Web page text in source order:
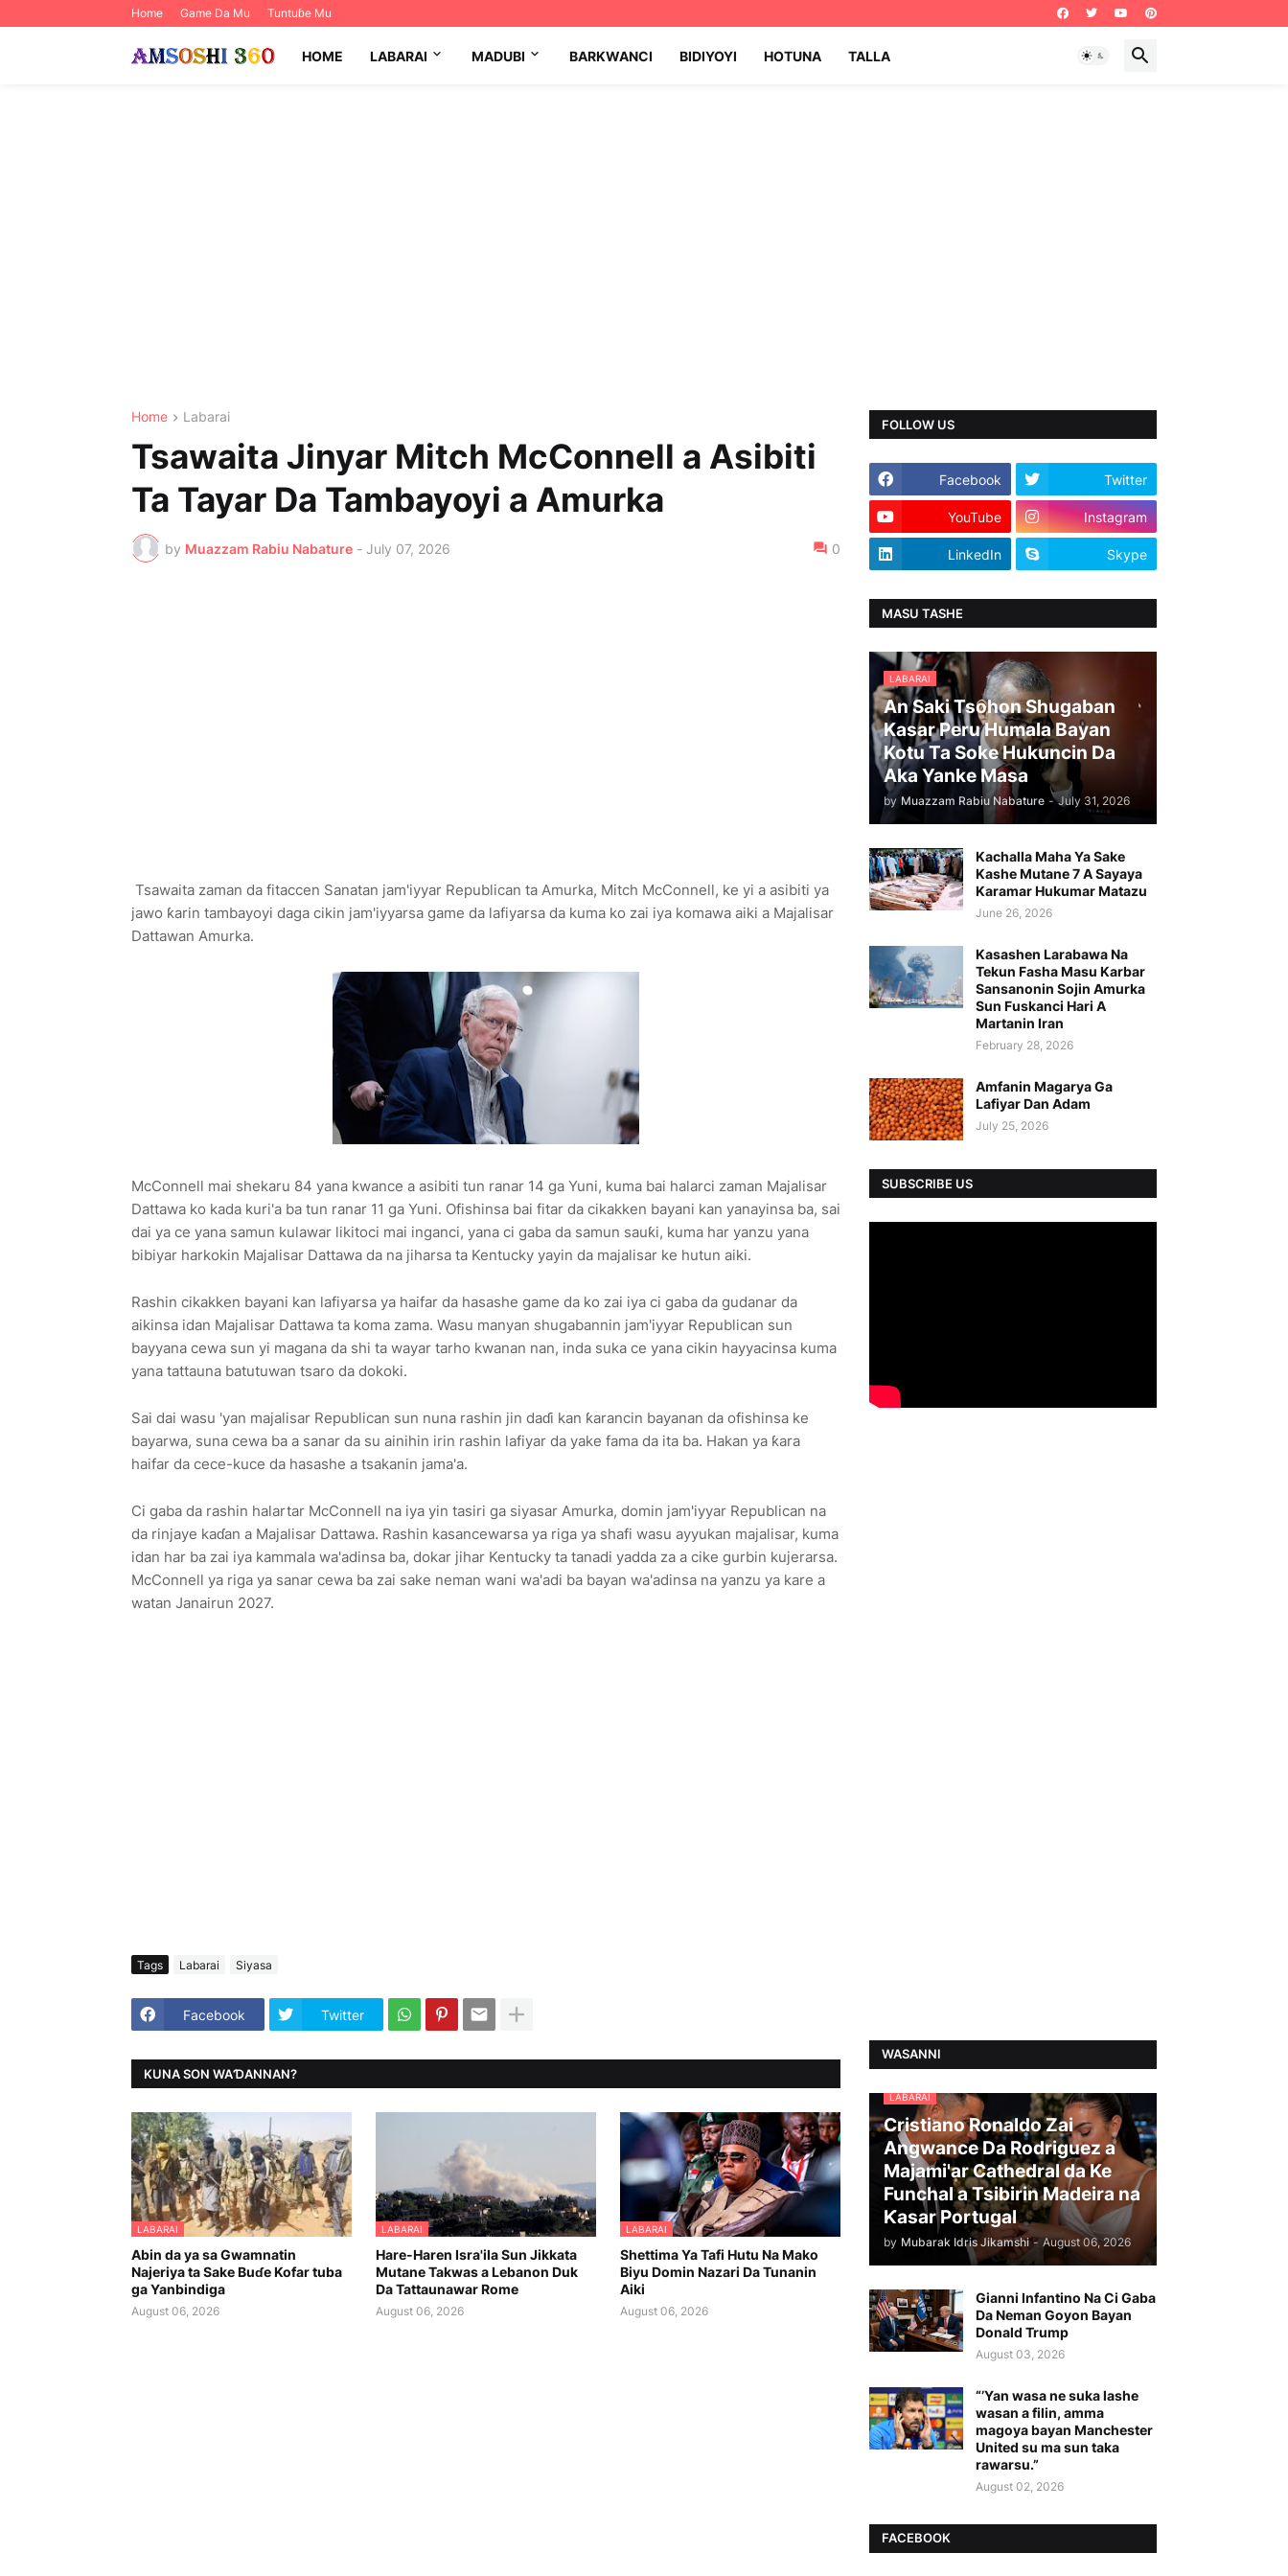
Home Game Da Mu Tuntuɓe Mu
HOME LABARAI MADUBI BARKWANCI BIDIYOYI HOTUNA TALLA
Home Labarai
Tsawaita Jinyar Mitch McConnell a Asibiti
Ta Tayar Da Tambayoyi a Amurka
by Muazzam Rabiu Nabature - July 07, 2026 0
Tsawaita zaman da fitaccen Sanatan jam'iyyar Republican ta Amurka, Mitch McConnell, ke yi a asibiti ya
jawo ƙarin tambayoyi daga cikin jam'iyyarsa game da lafiyarsa da kuma ko zai iya komawa aiki a Majalisar
Dattawan Amurka.
McConnell mai shekaru 84 yana kwance a asibiti tun ranar 14 ga Yuni, kuma bai halarci zaman Majalisar
Dattawa ko kada kuri'a ba tun ranar 11 ga Yuni. Ofishinsa bai fitar da cikakken bayani kan yanayinsa ba, sai
dai ya ce yana samun kulawar likitoci mai inganci, yana ci gaba da samun sauƙi, kuma har yanzu yana
bibiyar harkokin Majalisar Dattawa da na jiharsa ta Kentucky yayin da majalisar ke hutun aiki.
Rashin cikakken bayani kan lafiyarsa ya haifar da hasashe game da ko zai iya ci gaba da gudanar da
aikinsa idan Majalisar Dattawa ta koma zama. Wasu manyan shugabannin jam'iyyar Republican sun
bayyana cewa sun yi magana da shi ta wayar tarho kwanan nan, inda suka ce yana cikin hayyacinsa kuma
yana tattauna batutuwan tsaro da dokoki.
Sai dai wasu 'yan majalisar Republican sun nuna rashin jin daɗi kan ƙarancin bayanan da ofishinsa ke
bayarwa, suna cewa ba a sanar da su ainihin irin rashin lafiyar da yake fama da ita ba. Hakan ya ƙara
haifar da cece-kuce da hasashe a tsakanin jama'a.
Ci gaba da rashin halartar McConnell na iya yin tasiri ga siyasar Amurka, domin jam'iyyar Republican na
da rinjaye kaɗan a Majalisar Dattawa. Rashin kasancewarsa ya riga ya shafi wasu ayyukan majalisar, kuma
idan har ba zai iya kammala wa'adinsa ba, dokar jihar Kentucky ta tanadi yadda za a cike gurbin kujerarsa.
McConnell ya riga ya sanar cewa ba zai sake neman wani wa'adi ba bayan wa'adinsa na yanzu ya kare a
watan Janairun 2027.
Tags Labarai Siyasa
Facebook Twitter
KUNA SON WAƊANNAN?
LABARAI
Abin da ya sa Gwamnatin
Najeriya ta Sake Buɗe Kofar tuba
ga Yanbindiga
August 06, 2026
LABARAI
Hare-Haren Isra'ila Sun Jikkata
Mutane Takwas a Lebanon Duk
Da Tattaunawar Rome
August 06, 2026
LABARAI
Shettima Ya Tafi Hutu Na Mako
Biyu Domin Nazari Da Tunanin
Aiki
August 06, 2026
FOLLOW US
Facebook Twitter
YouTube Instagram
LinkedIn Skype
MASU TASHE
LABARAI
An Saki Tsohon Shugaban
Kasar Peru Humala Bayan
Kotu Ta Soke Hukuncin Da
Aka Yanke Masa
by Muazzam Rabiu Nabature - July 31, 2026
Kachalla Maha Ya Sake
Kashe Mutane 7 A Sayaya
Karamar Hukumar Matazu
June 26, 2026
Kasashen Larabawa Na
Tekun Fasha Masu Karbar
Sansanonin Sojin Amurka
Sun Fuskanci Hari A
Martanin Iran
February 28, 2026
Amfanin Magarya Ga
Lafiyar Dan Adam
July 25, 2026
SUBSCRIBE US
WASANNI
LABARAI
Cristiano Ronaldo Zai
Angwance Da Rodriguez a
Majami'ar Cathedral da Ke
Funchal a Tsibirin Madeira na
Ƙasar Portugal
by Mubarak Idris Jikamshi - August 06, 2026
Gianni Infantino Na Ci Gaba
Da Neman Goyon Bayan
Donald Trump
August 03, 2026
“’Yan wasa ne suka lashe
wasan a filin, amma
magoya bayan Manchester
United su ma sun taka
rawarsu.”
August 02, 2026
FACEBOOK